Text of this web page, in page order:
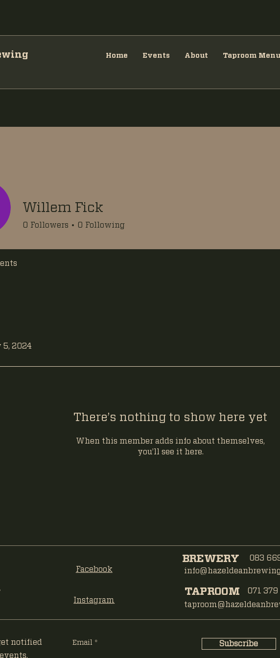
Home Events About Taproom Menu
5, 2024
There’s nothing to show here yet
When this member adds info about themselves,
you’ll see it here.
Willem Fick
0 Followers 0 Following
Facebook
Instagram
BREWERY 083
TAPROOM 071
notified
Email Subscribe